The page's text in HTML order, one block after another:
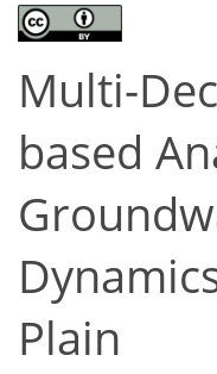
Multi-
based
Plain